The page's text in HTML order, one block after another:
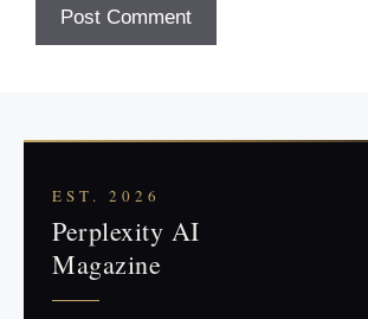
EST. 2026
Perplexity AI
Magazine